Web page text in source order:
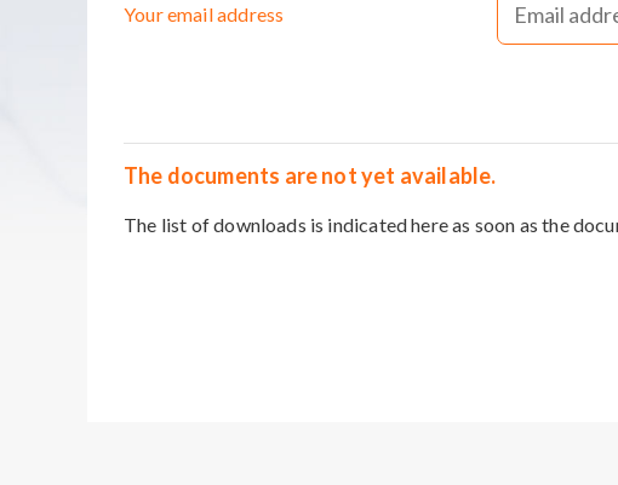
Your email address
The documents are not yet available.
The list of downloads is indicated here as soon as the